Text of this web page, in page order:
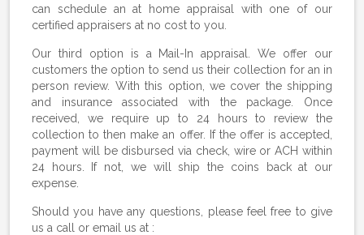
can schedule an at home appraisal with one of our
certified appraisers at no cost to you.
Our third option is a Mail-In appraisal. We offer our
customers the option to send us their collection for an in
person review. With this option, we cover the shipping
and insurance associated with the package. Once
received, we require up to 24 hours to review the
collection to then make an offer. If the offer is accepted,
payment will be disbursed via check, wire or ACH within
24 hours. If not, we will ship the coins back at our
expense.
Should you have any questions, please feel free to give
us a call or email us at :